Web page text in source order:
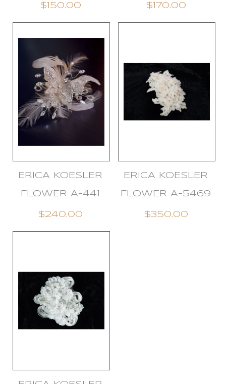
$150.00 $170.00
ERICA KOESLER
FLOWER A-441
$240.00
ERICA KOESLER
FLOWER A-5469
$350.00